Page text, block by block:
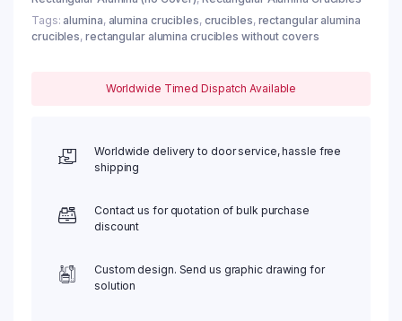
Tags: alumina, alumina crucibles, crucibles, rectangular alumina
crucibles, rectangular alumina crucibles without covers
Worldwide Timed Dispatch Available
Worldwide delivery to door service, hassle free
shipping
Contact us for quotation of bulk purchase
discount
Custom design. Send us graphic drawing for
solution